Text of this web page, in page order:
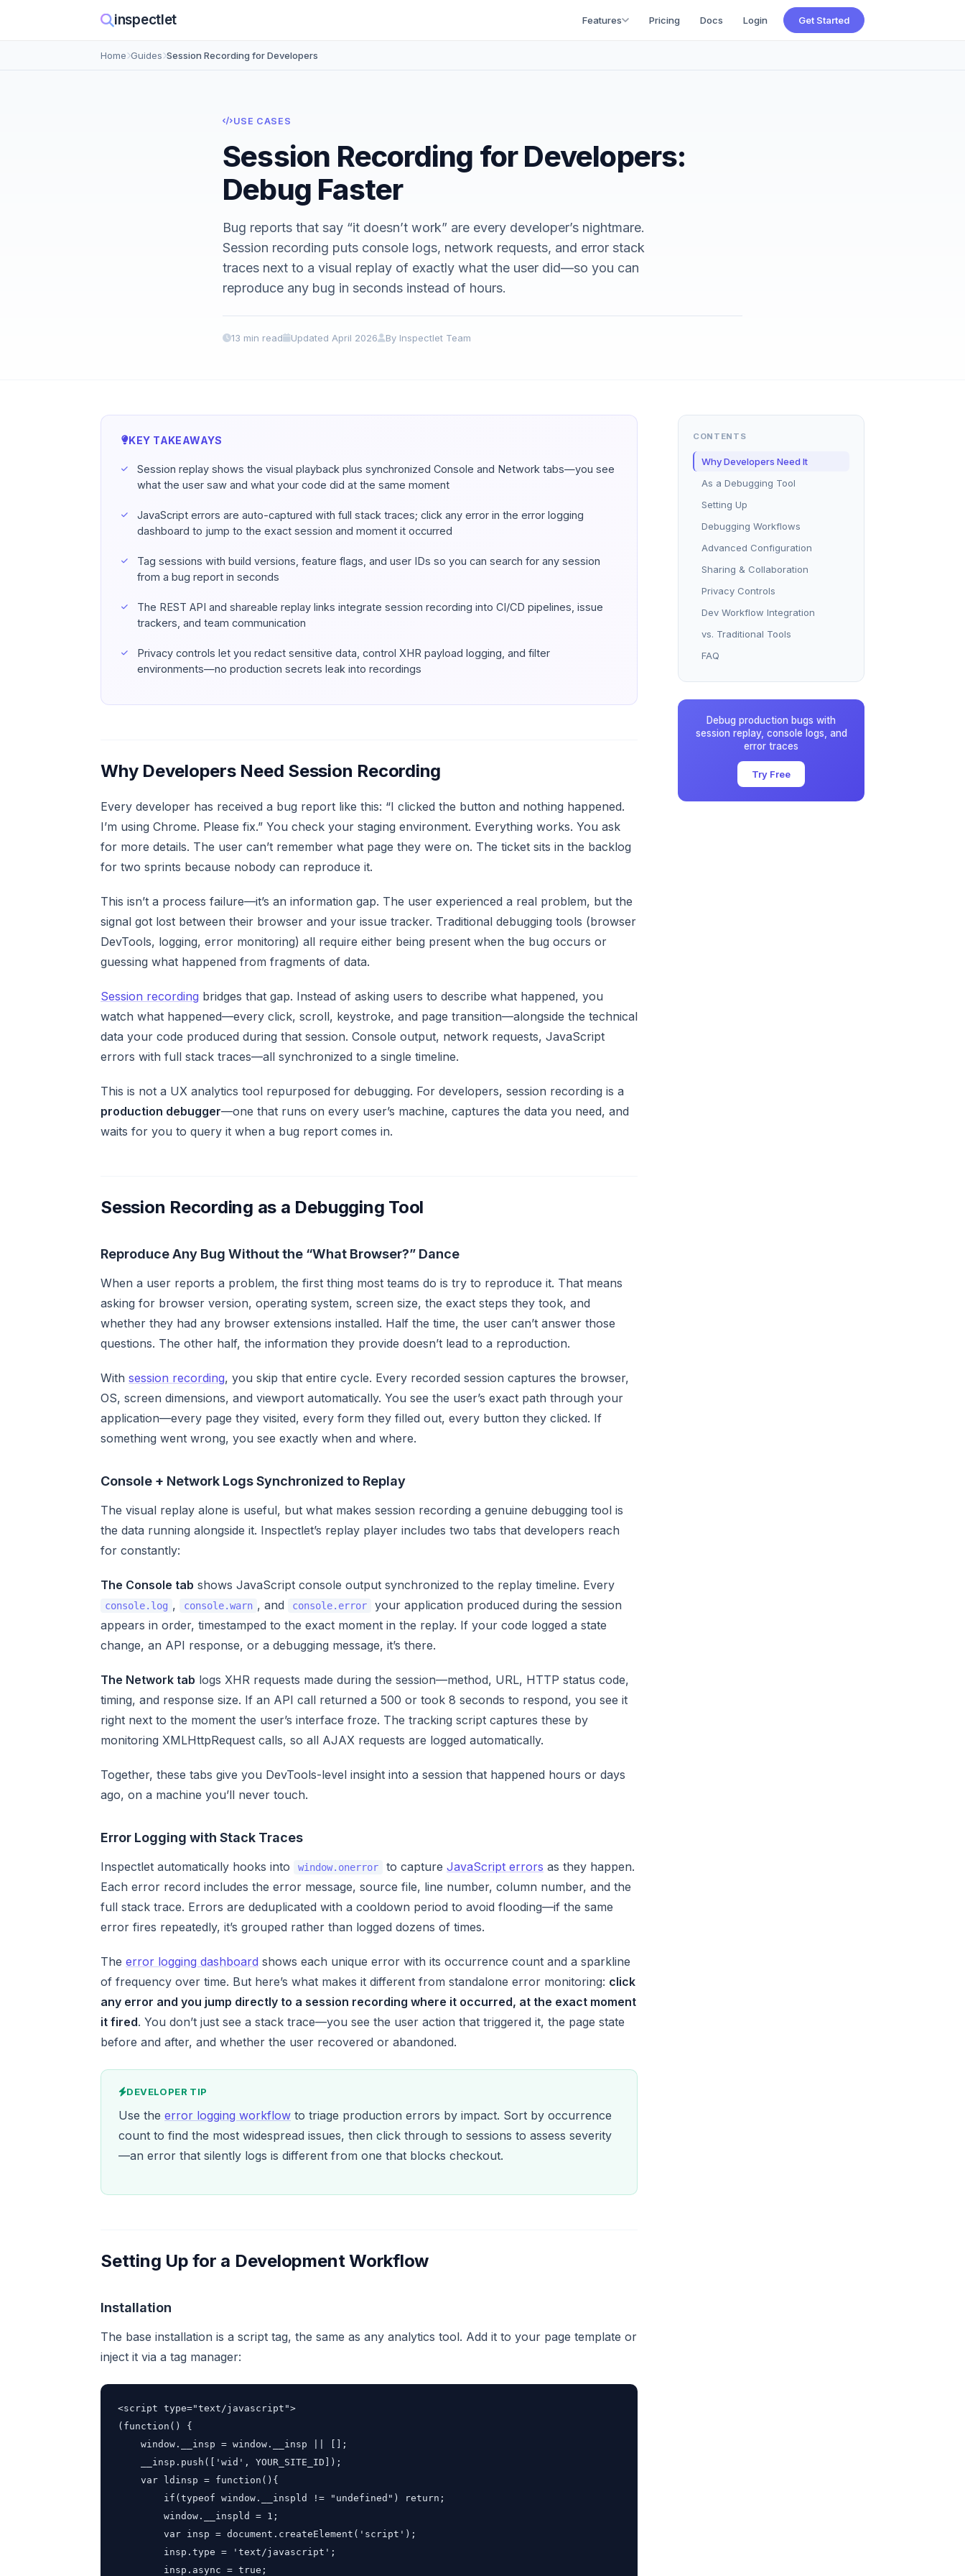
inspectlet Features Pricing Docs Login Get Started
Home Guides Session Recording for Developers
USE CASES
Session Recording for Developers:
Debug Faster
Bug reports that say “it doesn’t work” are every developer’s nightmare.
Session recording puts console logs, network requests, and error stack
traces next to a visual replay of exactly what the user did—so you can
reproduce any bug in seconds instead of hours.
13 min read Updated April 2026 By Inspectlet Team
KEY TAKEAWAYS
Session replay shows the visual playback plus synchronized Console and Network tabs—you see
what the user saw and what your code did at the same moment
JavaScript errors are auto-captured with full stack traces; click any error in the error logging
dashboard to jump to the exact session and moment it occurred
Tag sessions with build versions, feature flags, and user IDs so you can search for any session
from a bug report in seconds
The REST API and shareable replay links integrate session recording into CI/CD pipelines, issue
trackers, and team communication
Privacy controls let you redact sensitive data, control XHR payload logging, and filter
environments—no production secrets leak into recordings
Why Developers Need Session Recording
Every developer has received a bug report like this: “I clicked the button and nothing happened.
I’m using Chrome. Please fix.” You check your staging environment. Everything works. You ask
for more details. The user can’t remember what page they were on. The ticket sits in the backlog
for two sprints because nobody can reproduce it.
This isn’t a process failure—it’s an information gap. The user experienced a real problem, but the
signal got lost between their browser and your issue tracker. Traditional debugging tools (browser
DevTools, logging, error monitoring) all require either being present when the bug occurs or
guessing what happened from fragments of data.
Session recording bridges that gap. Instead of asking users to describe what happened, you
watch what happened—every click, scroll, keystroke, and page transition—alongside the technical
data your code produced during that session. Console output, network requests, JavaScript
errors with full stack traces—all synchronized to a single timeline.
This is not a UX analytics tool repurposed for debugging. For developers, session recording is a
production debugger—one that runs on every user’s machine, captures the data you need, and
waits for you to query it when a bug report comes in.
Session Recording as a Debugging Tool
Reproduce Any Bug Without the “What Browser?” Dance
When a user reports a problem, the first thing most teams do is try to reproduce it. That means
asking for browser version, operating system, screen size, the exact steps they took, and
whether they had any browser extensions installed. Half the time, the user can’t answer those
questions. The other half, the information they provide doesn’t lead to a reproduction.
With session recording, you skip that entire cycle. Every recorded session captures the browser,
OS, screen dimensions, and viewport automatically. You see the user’s exact path through your
application—every page they visited, every form they filled out, every button they clicked. If
something went wrong, you see exactly when and where.
Console + Network Logs Synchronized to Replay
The visual replay alone is useful, but what makes session recording a genuine debugging tool is
the data running alongside it. Inspectlet’s replay player includes two tabs that developers reach
for constantly:
The Console tab shows JavaScript console output synchronized to the replay timeline. Every
console.log , console.warn , and console.error
your application produced during the session
appears in order, timestamped to the exact moment in the replay. If your code logged a state
change, an API response, or a debugging message, it’s there.
The Network tab logs XHR requests made during the session—method, URL, HTTP status code,
timing, and response size. If an API call returned a 500 or took 8 seconds to respond, you see it
right next to the moment the user’s interface froze. The tracking script captures these by
monitoring XMLHttpRequest calls, so all AJAX requests are logged automatically.
Together, these tabs give you DevTools-level insight into a session that happened hours or days
ago, on a machine you’ll never touch.
Error Logging with Stack Traces
Inspectlet automatically hooks into window.onerror to capture JavaScript errors as they happen.
Each error record includes the error message, source file, line number, column number, and the
full stack trace. Errors are deduplicated with a cooldown period to avoid flooding—if the same
error fires repeatedly, it’s grouped rather than logged dozens of times.
The error logging dashboard shows each unique error with its occurrence count and a sparkline
of frequency over time. But here’s what makes it different from standalone error monitoring: click
any error and you jump directly to a session recording where it occurred, at the exact moment
it fired. You don’t just see a stack trace—you see the user action that triggered it, the page state
before and after, and whether the user recovered or abandoned.
DEVELOPER TIP
Use the error logging workflow to triage production errors by impact. Sort by occurrence
count to find the most widespread issues, then click through to sessions to assess severity
—an error that silently logs is different from one that blocks checkout.
Setting Up for a Development Workflow
Installation
The base installation is a script tag, the same as any analytics tool. Add it to your page template or
inject it via a tag manager:
<script type="text/javascript">
(function() {
    window.__insp = window.__insp || [];
    __insp.push(['wid', YOUR_SITE_ID]);
    var ldinsp = function(){
        if(typeof window.__inspld != "undefined") return;
        window.__inspld = 1;
        var insp = document.createElement('script');
        insp.type = 'text/javascript';
        insp.async = true;
CONTENTS
Why Developers Need It
As a Debugging Tool
Setting Up
Debugging Workflows
Advanced Configuration
Sharing & Collaboration
Privacy Controls
Dev Workflow Integration
vs. Traditional Tools
FAQ
Debug production bugs with
session replay, console logs, and
error traces
Try Free